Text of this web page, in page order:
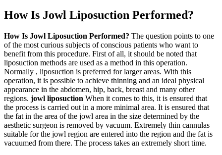
How Is Jowl Liposuction Performed?
How Is Jowl Liposuction Performed? The question points to one
of the most curious subjects of conscious patients who want to
benefit from this procedure. First of all, it should be noted that
liposuction methods are used as a method in this operation.
Normally , liposuction is preferred for larger areas. With this
operation, it is possible to achieve thinning and an ideal physical
appearance in the abdomen, hip, back, breast and many other
regions. jowl liposuction When it comes to this, it is ensured that
the process is carried out in a more minimal area. It is ensured that
the fat in the area of the jowl area in the size determined by the
aesthetic surgeon is removed by vacuum. Extremely thin cannulas
suitable for the jowl region are entered into the region and the fat is
vacuumed from there. The process takes an extremely short time.